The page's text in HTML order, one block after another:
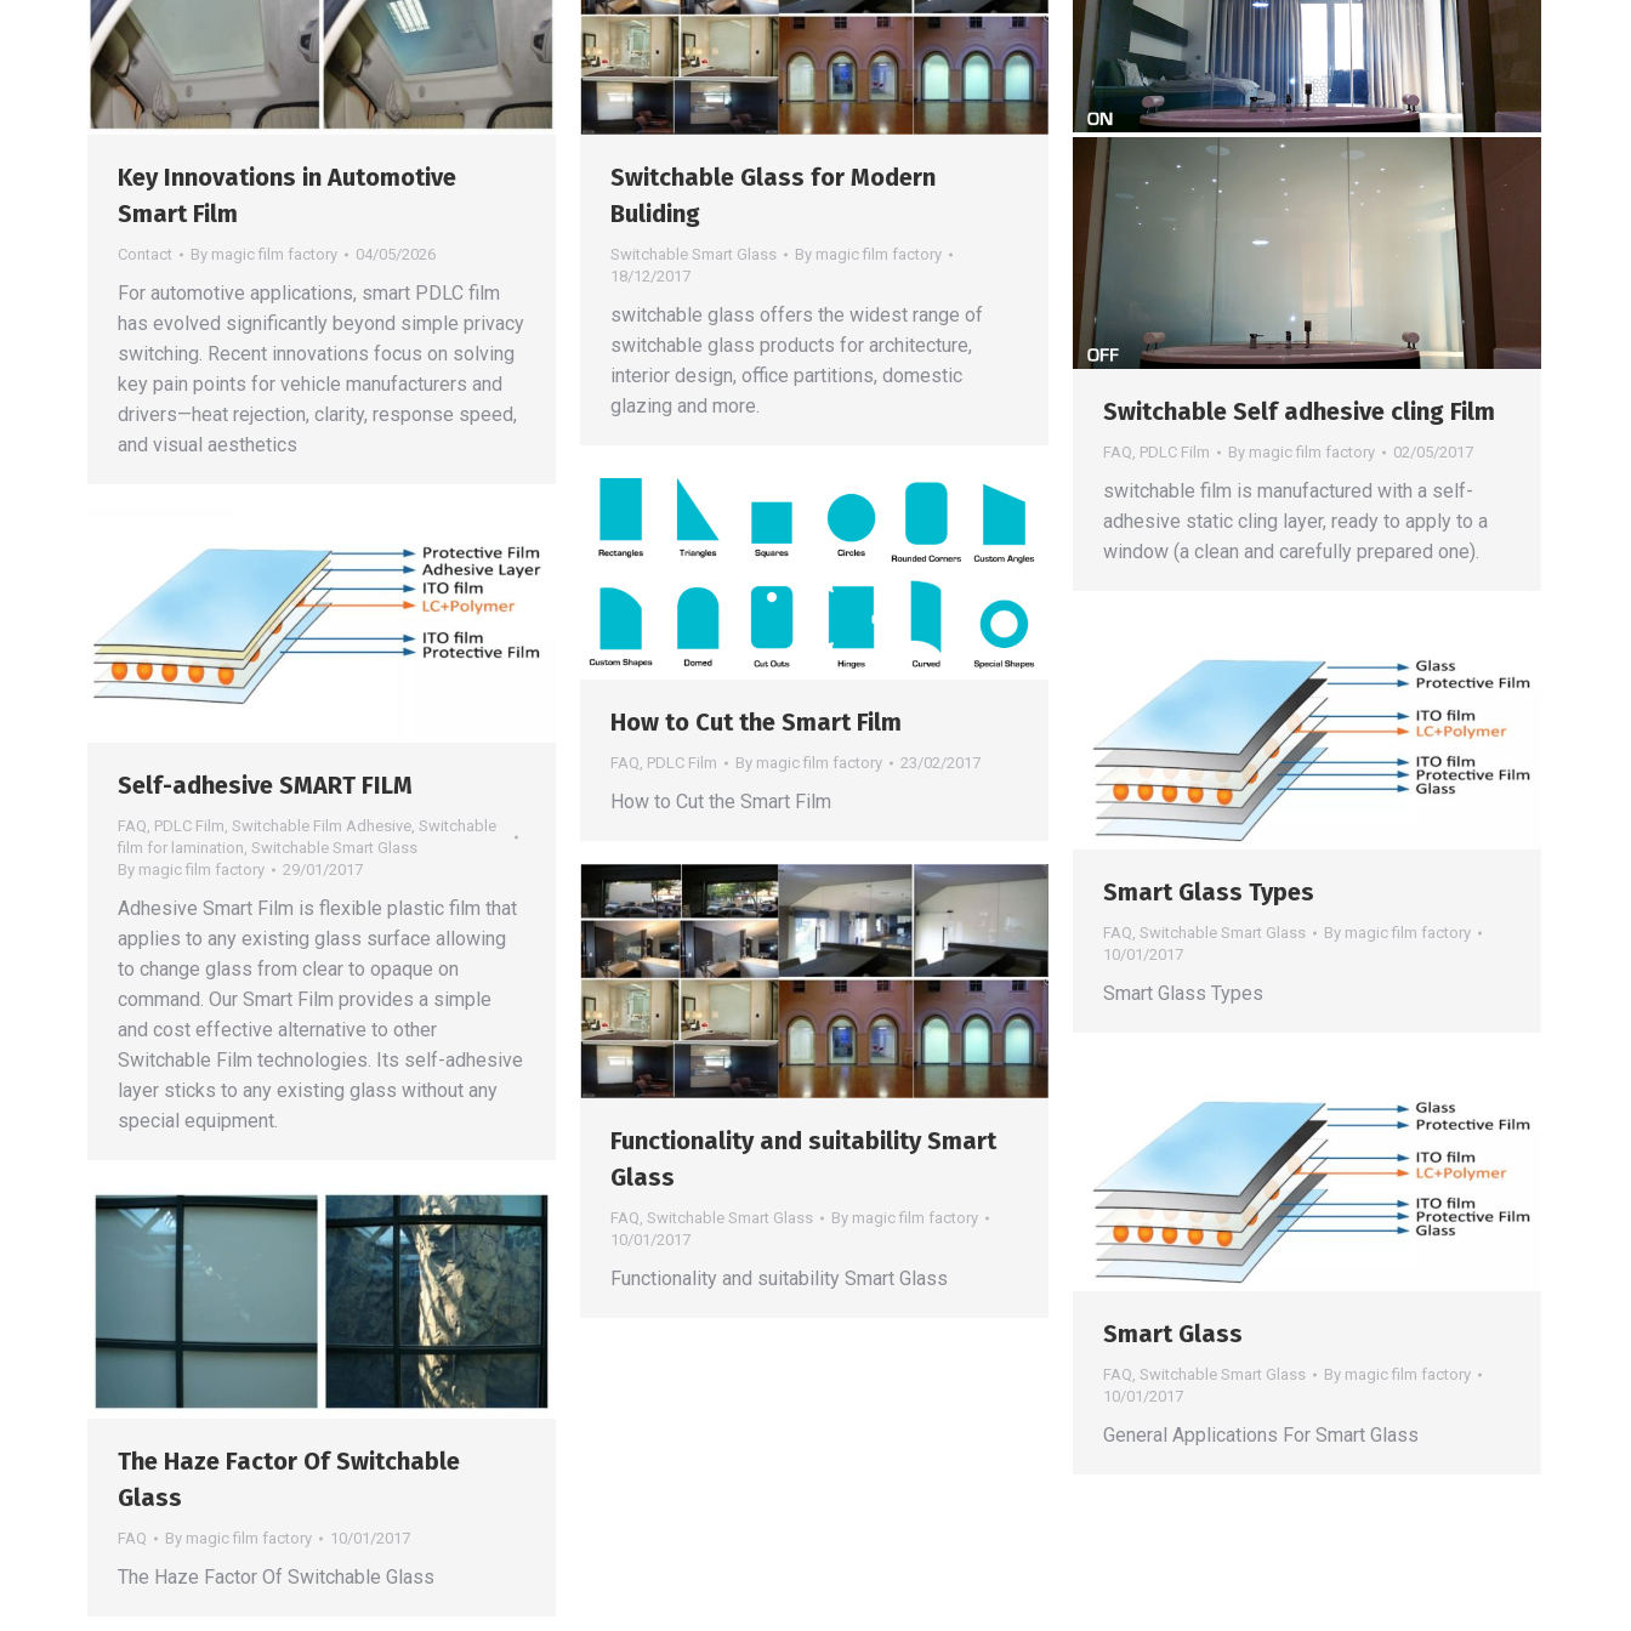
Key Innovations in Automotive
Smart Film
Contact By magic film factory 04/05/2026
For automotive applications, smart PDLC film
has evolved significantly beyond simple privacy
switching. Recent innovations focus on solving
key pain points for vehicle manufacturers and
drivers—heat rejection, clarity, response speed,
and visual aesthetics
Switchable Glass for Modern
Buliding
Switchable Smart Glass By magic film factory
18/12/2017
switchable glass offers the widest range of
switchable glass products for architecture,
interior design, office partitions, domestic
glazing and more.
Switchable Self adhesive cling Film
FAQ, PDLC Film By magic film factory 02/05/2017
switchable film is manufactured with a self-
adhesive static cling layer, ready to apply to a
window (a clean and carefully prepared one).
How to Cut the Smart Film
FAQ PDLC Film By magic film factory 23/02/2017
How to Cut the Smart Film
Self-adhesive SMART FILM
FAQ, PDLC Film, Switchable Film Adhesive, Switchable
film for lamination, Switchable Smart Glass
By magic film factory 29/01/2017
Adhesive Smart Film is flexible plastic film that
applies to any existing glass surface allowing
to change glass from clear to opaque on
command. Our Smart Film provides a simple
and cost effective alternative to other
Switchable Film technologies. Its self-adhesive
layer sticks to any existing glass without any
special equipment.
Smart Glass Types
FAQ, Switchable Smart Glass By magic film factory
10/01/2017
Smart Glass Types
Functionality and suitability Smart
Glass
FAQ, Switchable Smart Glass By magic film factory
10/01/2017
Functionality and suitability Smart Glass
Smart Glass
FAQ, Switchable Smart Glass By magic film factory
10/01/2017
General Applications For Smart Glass
The Haze Factor Of Switchable
Glass
FAQ By magic film factory 10/01/2017
The Haze Factor Of Switchable Glass